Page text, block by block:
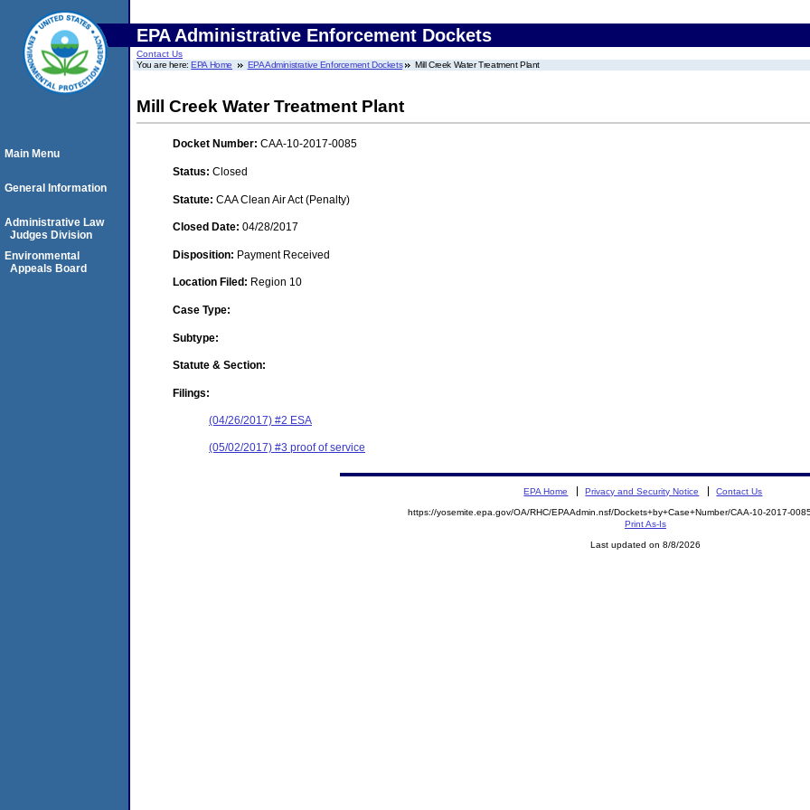
EPA Administrative Enforcement Dockets
Contact Us
You are here:EPA Home EPA Administrative Enforcement Dockets Mill Creek Water Treatment Plant
Mill Creek Water Treatment Plant
Docket Number: CAA-10-2017-0085
Status: Closed
Statute: CAA Clean Air Act (Penalty)
Closed Date: 04/28/2017
Disposition: Payment Received
Location Filed: Region 10
Case Type:
Subtype:
Statute & Section:
Filings:
(04/26/2017) #2 ESA
(05/02/2017) #3 proof of service
Main Menu
General Information
Administrative Law
Judges Division
Environmental
Appeals Board
EPA Home Privacy and Security Notice Contact Us
https://yosemite.epa.gov/OA/RHC/EPAAdmin.nsf/Dockets+by+Case+Number/CAA-10-2017-
Print As-Is
Last updated on 8/8/2026